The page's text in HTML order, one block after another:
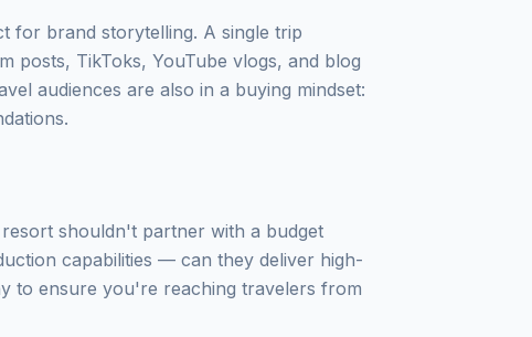
for brand storytelling. A single trip
TikToks, YouTube vlogs, and blog
audiences are also in a buying mindset:
shouldn't partner with a budget
capabilities — can they deliver high-
to ensure you're reaching travelers from